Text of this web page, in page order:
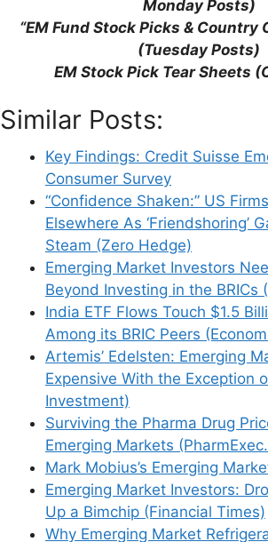
Monday Posts)
“EM Fund Stock Picks & Country
(Tuesday Posts)
EM Stock Pick Tear Sheets
Similar Posts:
Key Findings: Credit Suisse
Consumer Survey
“Confidence Shaken:” US
Elsewhere As ‘Friendshoring’
Steam (Zero Hedge)
Emerging Market Investors
Beyond Investing in the BRICs
India ETF Flows Touch $1.5
Among its BRIC Peers
Artemis’ Edelsten: Emerging
Expensive With the Exception
Investment)
Surviving the Pharma Drug
Emerging Markets
Mark Mobius’s Emerging
Emerging Market Investors:
Up a Bimchip (Financial Times)
Why Emerging Market
Investments)
Emerging Market Stocks
Reform Themes & Central
Expectations (Bloomberg)
Allocation Review, H1 2021
Emerging Markets in the
With Developed Markets in
(Create Research)
Leave a Comment
Comment